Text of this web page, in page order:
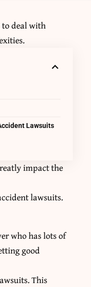
to deal with
Lawsuits
impact the
lawsuits.
who has lots of
good
This